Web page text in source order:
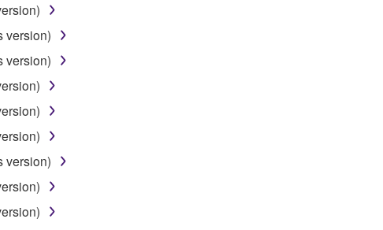
rightful owner of the material or you are otherwise legally entitled
may not be used for any commercial purposes without
may not be duplicated, transferred, or distributed, or
version)
version)
version)